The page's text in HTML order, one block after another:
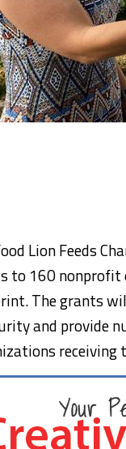
Lion Feeds
to 160 nonprofit
The grants
and provide
receiving